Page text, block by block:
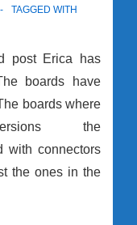
TAGGED WITH
post Erica has
boards have
boards where
the
with connectors
the ones in the